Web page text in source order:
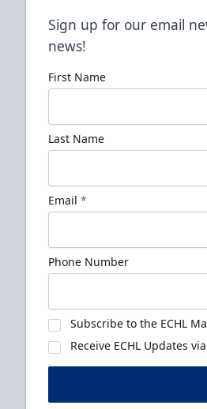
Sign up for our email
news!
First Name
Last Name
Email *
Phone Number
Subscribe to the ECHL
Receive ECHL Updates